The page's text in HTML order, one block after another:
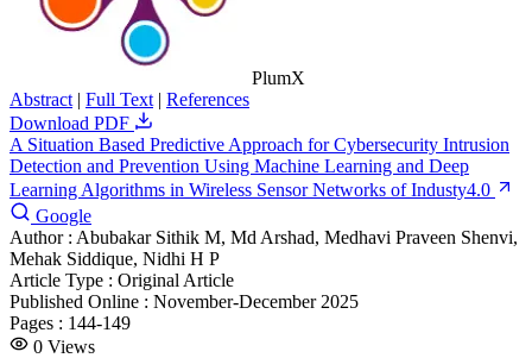
PlumX
Abstract | Full Text | References
Download PDF
A Situation Based Predictive Approach for Cybersecurity Intrusion
Detection and Prevention Using Machine Learning and Deep
Learning Algorithms in Wireless Sensor Networks of Industy4.0
Google
Author : Abubakar Sithik M, Md Arshad, Medhavi Praveen Shenvi,
Mehak Siddique, Nidhi H P
Article Type : Original Article
Published Online : November-December 2025
Pages : 144-149
0 Views